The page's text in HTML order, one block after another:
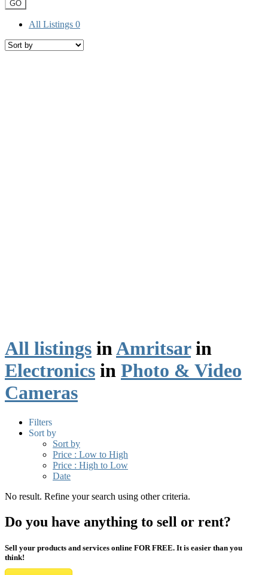
GO
All Listings 0
All listings inAmritsarin
Electronics in Photo & Video
Cameras
Filters
Sort by
Sort by
Price : Low to High
Price : High to Low
Date
No result. Refine your search using other criteria.
Do you have anything to sell or rent?
Sell your products and services online FOR FREE. It is easier than you
think!